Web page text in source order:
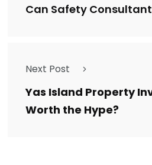
Can Safety
Next Post
Yas Island Property
Worth the Hype?